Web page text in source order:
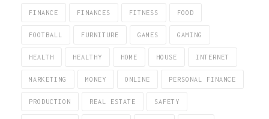
FINANCE FINANCES FITNESS FOOD
FOOTBALL FURNITURE GAMES GAMING
HEALTH HEALTHY HOME HOUSE INTERNET
MARKETING MONEY ONLINE PERSONAL FINANCE
PRODUCTION REAL ESTATE SAFETY